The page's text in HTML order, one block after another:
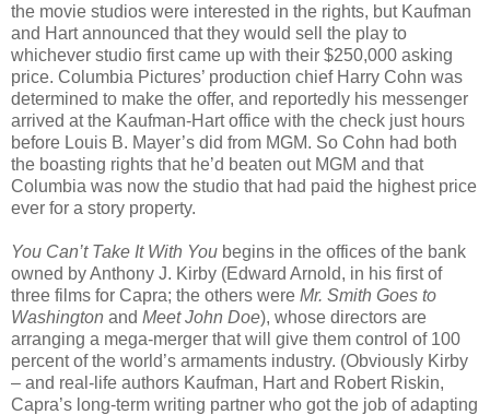
the movie studios were interested in the rights, but Kaufman
and Hart announced that they would sell the play to
whichever studio first came up with their $250,000 asking
price. Columbia Pictures’ production chief Harry Cohn was
determined to make the offer, and reportedly his messenger
arrived at the Kaufman-Hart office with the check just hours
before Louis B. Mayer’s did from MGM. So Cohn had both
the boasting rights that he’d beaten out MGM and that
Columbia was now the studio that had paid the highest price
ever for a story property.
You Can’t Take It With You begins in the offices of the bank
owned by Anthony J. Kirby (Edward Arnold, in his first of
three films for Capra; the others were Mr. Smith Goes to
Washington and Meet John Doe), whose directors are
arranging a mega-merger that will give them control of 100
percent of the world’s armaments industry. (Obviously Kirby
– and real-life authors Kaufman, Hart and Robert Riskin,
Capra’s long-term writing partner who got the job of adapting